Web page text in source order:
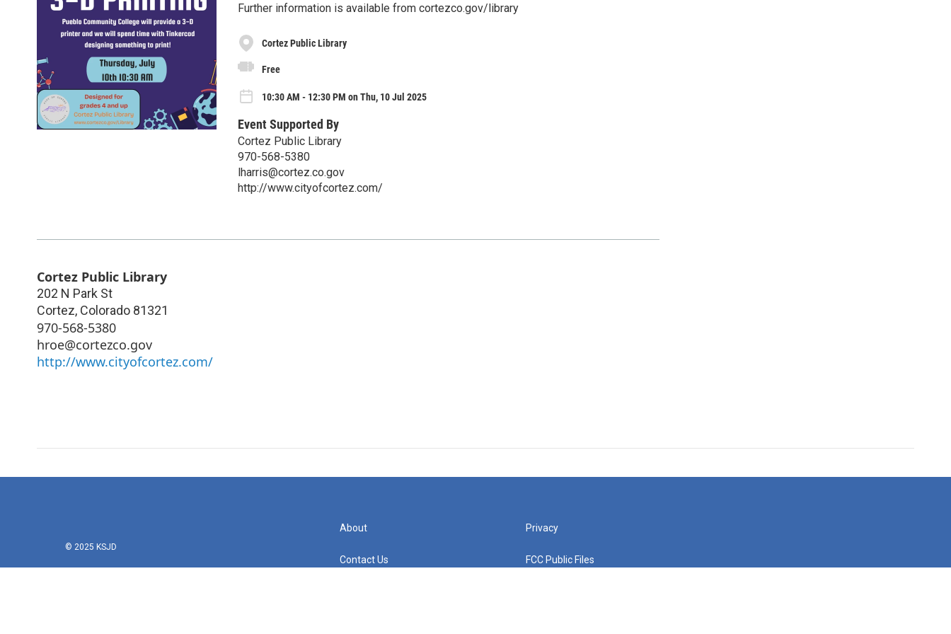
Further information is available from cortezco.gov/library
Cortez Public Library
Free
10:30 AM - 12:30 PM on Thu, 10 Jul 2025
Event Supported By
Cortez Public Library
970-568-5380
lharris@cortez.co.gov
http://www.cityofcortez.com/
Cortez Public Library
202 N Park St
Cortez, Colorado 81321
970-568-5380
hroe@cortezco.gov
http://www.cityofcortez.com/
© 2025 KSJD
About
Contact Us
Privacy
FCC Public Files